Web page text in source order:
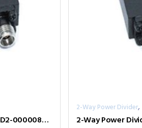
2-Way Power Divider Series PPD2-00000800-2-S
2-Way Power Divider,